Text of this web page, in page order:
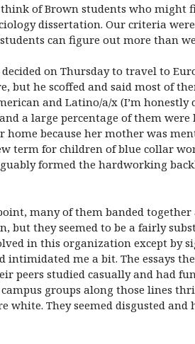
of Brown students who might
dissertation. Our criteria
can figure out more than
on Thursday to travel to
but he scoffed and said most of
and Latino/a/x (I’m
a large percentage of them
home because her mother was
term for children of blue collar
formed the hardworking
many of them banded
they seemed to be a fairly
in this organization except by
me a bit. The essays
peers studied casually and had
groups along those lines
white. They seemed disgusted